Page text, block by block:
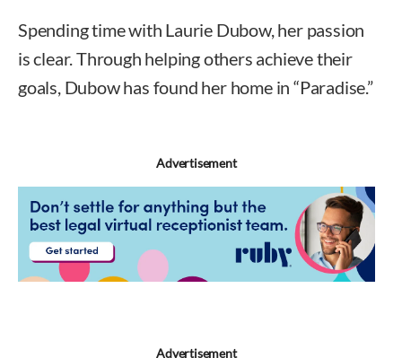
Spending time with Laurie Dubow, her passion
is clear. Through helping others achieve their
goals, Dubow has found her home in “Paradise.”
Advertisement
Advertisement